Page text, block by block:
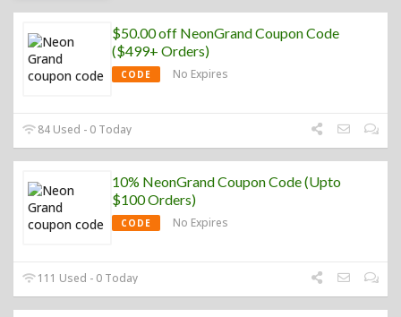
$50.00 off NeonGrand Coupon Code
($499+ Orders)
CODE No Expires
84 Used - 0 Today
10% NeonGrand Coupon Code (Upto
$100 Orders)
CODE No Expires
111 Used - 0 Today